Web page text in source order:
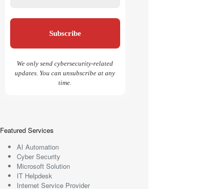
We only send cybersecurity-related
updates. You can unsubscribe at any
time.
Featured Services
AI Automation
Cyber Security
Microsoft Solution
IT Helpdesk
Internet Service Provider